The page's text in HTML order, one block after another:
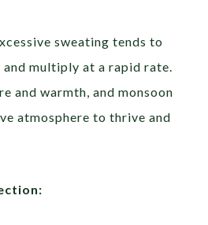
sweating tends to
multiply at a rapid rate.
and warmth, and monsoon
atmosphere to thrive and